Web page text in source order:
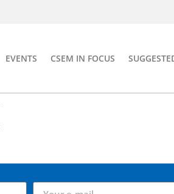
EVENTS CSEM IN FOCUS